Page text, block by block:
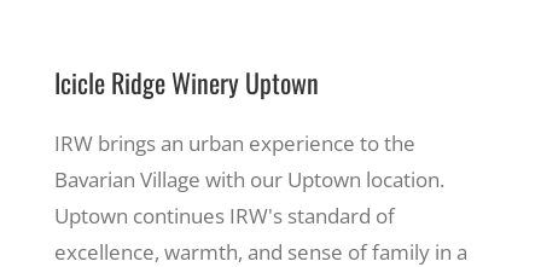
Eat & Shop
Play & Do
Recreate
Icicle Ridge Winery Uptown
IRW brings an urban experience to the
Bavarian Village with our Uptown location.
Uptown continues IRW's standard of
excellence, warmth, and sense of family in a